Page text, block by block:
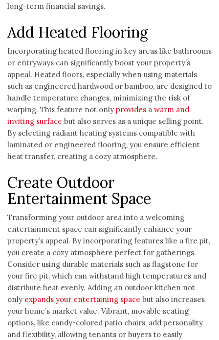
long-term financial savings.
Add Heated Flooring
Incorporating heated flooring in key areas like bathrooms
or entryways can significantly boost your property’s
appeal. Heated floors, especially when using materials
such as engineered hardwood or bamboo, are designed to
handle temperature changes, minimizing the risk of
warping. This feature not only provides a warm and
inviting surface but also serves as a unique selling point.
By selecting radiant heating systems compatible with
laminated or engineered flooring, you ensure efficient
heat transfer, creating a cozy atmosphere.
Create Outdoor
Entertainment Space
Transforming your outdoor area into a welcoming
entertainment space can significantly enhance your
property’s appeal. By incorporating features like a fire pit,
you create a cozy atmosphere perfect for gatherings.
Consider using durable materials such as flagstone for
your fire pit, which can withstand high temperatures and
distribute heat evenly. Adding an outdoor kitchen not
only expands your entertaining space but also increases
your home’s market value. Vibrant, movable seating
options, like candy-colored patio chairs, add personality
and flexibility, allowing tenants or buyers to easily